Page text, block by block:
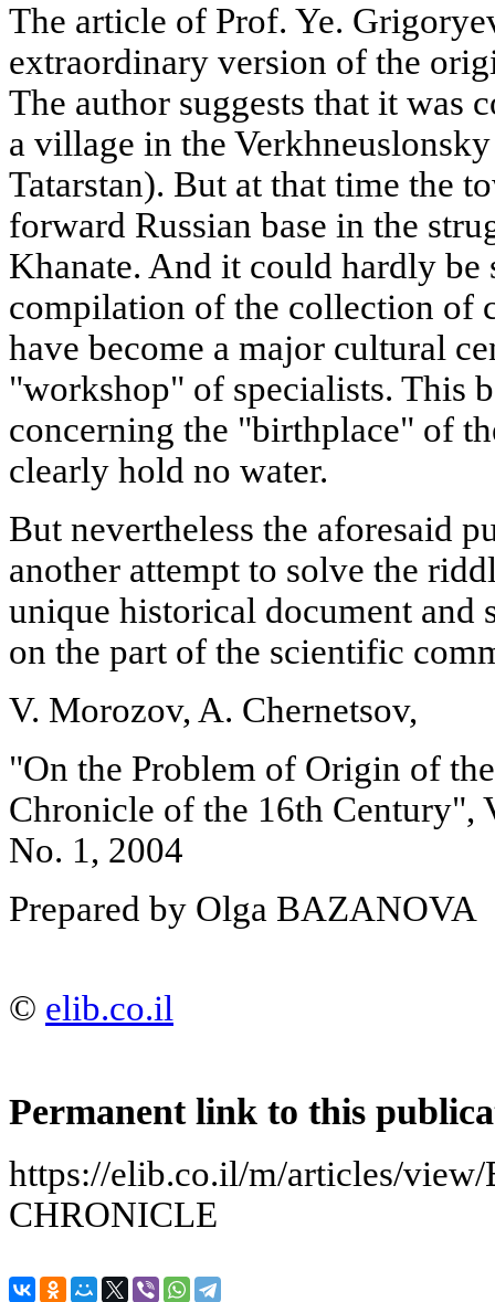
The article of Prof. Ye.
extraordinary version of the
The author suggests that it was
a village in the
Tatarstan). But at that time the
forward Russian base in the
Khanate. And it could hardly be
compilation of the collection of
have become a major cultural
"workshop" of specialists. This
concerning the "birthplace" of
clearly hold no water.
But nevertheless the aforesaid
another attempt to solve the
unique historical document and
on the part of the scientific
V. Morozov, A. Chernetsov,
"On the Problem of Origin of
Chronicle of the 16th
No. 1, 2004
Prepared by Olga BAZANOVA
© elib.co.il
Permanent link to this
https://elib.co.il/m/articles/
CHRONICLE